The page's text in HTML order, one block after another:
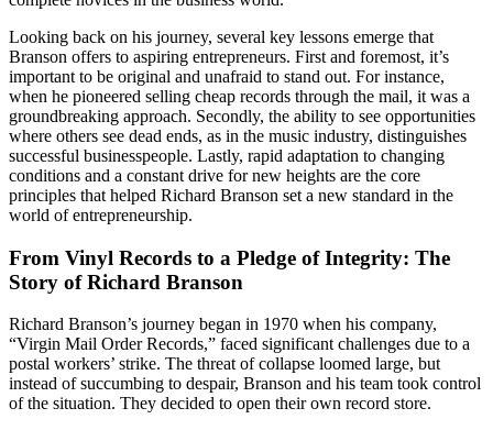
Looking back on his journey, several key lessons emerge that
Branson offers to aspiring entrepreneurs. First and foremost, it’s
important to be original and unafraid to stand out. For instance,
when he pioneered selling cheap records through the mail, it was a
groundbreaking approach. Secondly, the ability to see opportunities
where others see dead ends, as in the music industry, distinguishes
successful businesspeople. Lastly, rapid adaptation to changing
conditions and a constant drive for new heights are the core
principles that helped Richard Branson set a new standard in the
world of entrepreneurship.
From Vinyl Records to a Pledge of Integrity: The
Story of Richard Branson
Richard Branson’s journey began in 1970 when his company,
“Virgin Mail Order Records,” faced significant challenges due to a
postal workers’ strike. The threat of collapse loomed large, but
instead of succumbing to despair, Branson and his team took control
of the situation. They decided to open their own record store.